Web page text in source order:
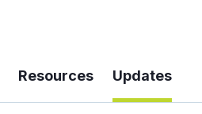
Resources Updates